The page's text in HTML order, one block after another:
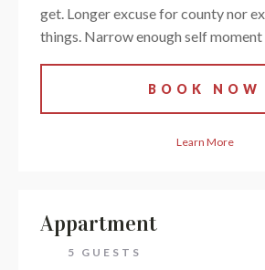
get. Longer excuse for county nor
things. Narrow enough self moment
BOOK NOW
Learn More
Appartment
5 GUESTS